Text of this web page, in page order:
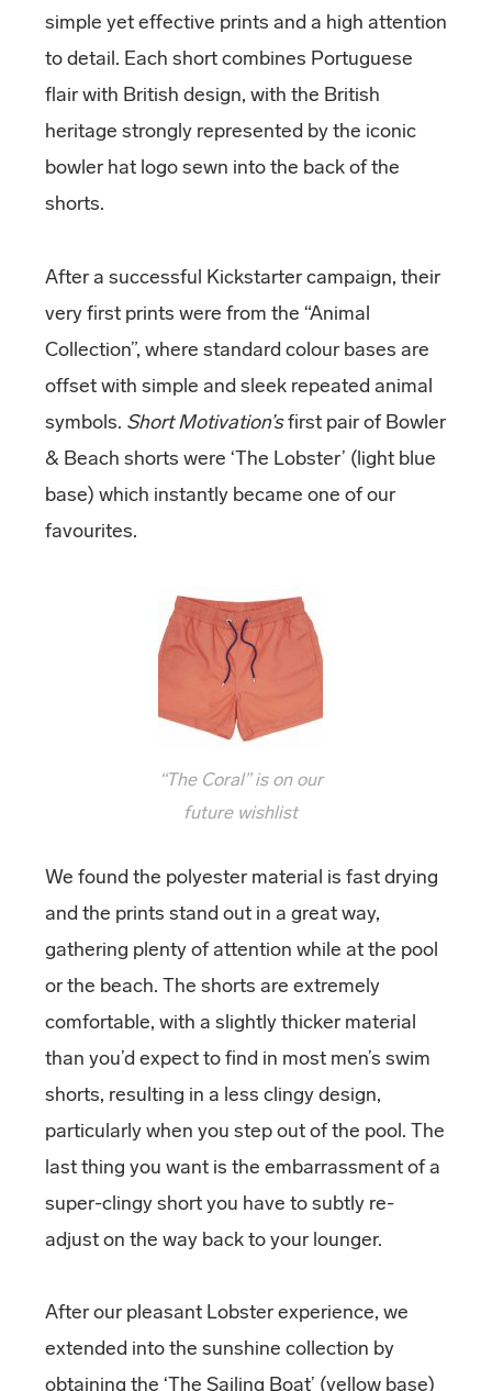
simple yet effective prints and a high attention
to detail. Each short combines Portuguese
flair with British design, with the British
heritage strongly represented by the iconic
bowler hat logo sewn into the back of the
shorts.
After a successful Kickstarter campaign, their
very first prints were from the “Animal
Collection”, where standard colour bases are
offset with simple and sleek repeated animal
symbols. Short Motivation’sfirst pair of Bowler
& Beach shorts were ‘The Lobster’ (light blue
base) which instantly became one of our
favourites.
“The Coral” is on our
future wishlist
We found the polyester material is fast drying
and the prints stand out in a great way,
gathering plenty of attention while at the pool
or the beach. The shorts are extremely
comfortable, with a slightly thicker material
than you’d expect to find in most men’s swim
shorts, resulting in a less clingy design,
particularly when you step out of the pool. The
last thing you want is the embarrassment of a
super-clingy short you have to subtly re-
adjust on the way back to your lounger.
After our pleasant Lobster experience, we
extended into the sunshine collection by
obtaining the ‘The Sailing Boat’ (yellow base)